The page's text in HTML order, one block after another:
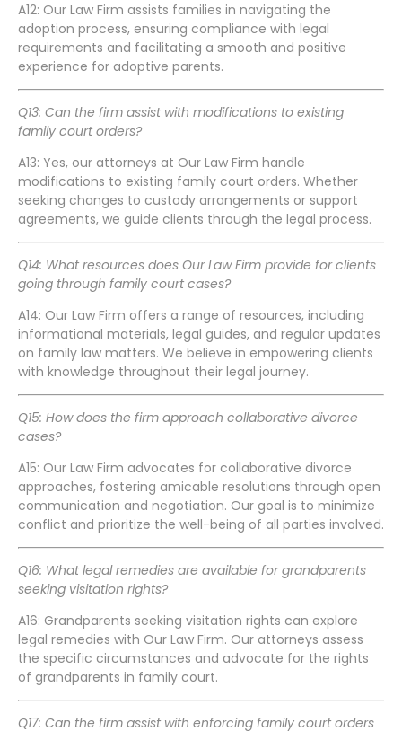
A12: Our Law Firm assists families in navigating the
adoption process, ensuring compliance with legal
requirements and facilitating a smooth and positive
experience for adoptive parents.
Q13: Can the firm assist with modifications to existing
family court orders?
A13: Yes, our attorneys at Our Law Firm handle
modifications to existing family court orders. Whether
seeking changes to custody arrangements or support
agreements, we guide clients through the legal process.
Q14: What resources does Our Law Firm provide for clients
going through family court cases?
A14: Our Law Firm offers a range of resources, including
informational materials, legal guides, and regular updates
on family law matters. We believe in empowering clients
with knowledge throughout their legal journey.
Q15: How does the firm approach collaborative divorce
cases?
A15: Our Law Firm advocates for collaborative divorce
approaches, fostering amicable resolutions through open
communication and negotiation. Our goal is to minimize
conflict and prioritize the well-being of all parties involved.
Q16: What legal remedies are available for grandparents
seeking visitation rights?
A16: Grandparents seeking visitation rights can explore
legal remedies with Our Law Firm. Our attorneys assess
the specific circumstances and advocate for the rights
of grandparents in family court.
Q17: Can the firm assist with enforcing family court orders